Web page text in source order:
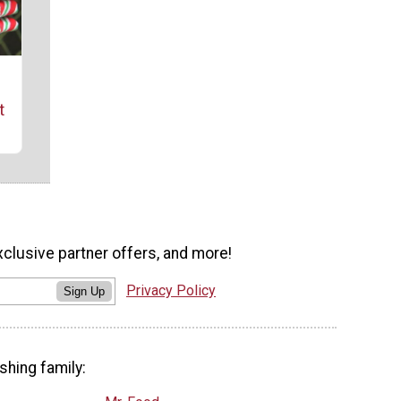
partner offers, and more!
Sign Up Privacy Policy
family: